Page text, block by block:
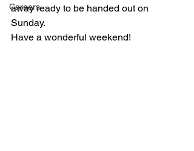
Careers
away ready to be handed out on
Sunday.
Have a wonderful weekend!